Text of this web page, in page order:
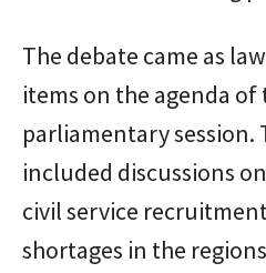
The debate came as
items on the agenda
parliamentary session.
included discussions
civil service
shortages in the